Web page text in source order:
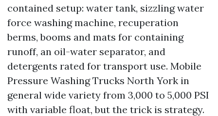
contained setup: water tank, sizzling water
force washing machine, recuperation
berms, booms and mats for containing
runoff, an oil-water separator, and
detergents rated for transport use. Mobile
Pressure Washing Trucks North York in
general wide variety from 3,000 to 5,000 PSI
with variable float, but the trick is strategy.